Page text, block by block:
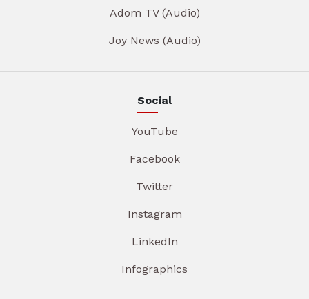
Adom TV (Audio)
Joy News (Audio)
Social
YouTube
Facebook
Twitter
Instagram
LinkedIn
Infographics